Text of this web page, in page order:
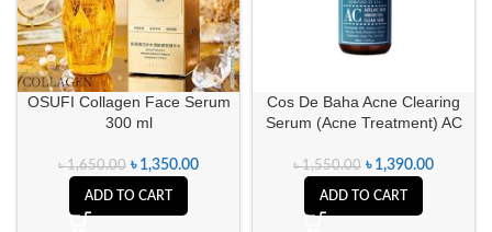
OSUFI Collagen Face Serum
300 ml
৳1,650.00 ৳ 1,350.00
ADD TO CART
Cos De Baha Acne Clearing
Serum (Acne Treatment) AC
৳1,550.00 ৳ 1,390.00
ADD TO CART